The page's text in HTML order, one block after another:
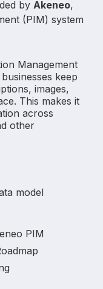
by Akeneo,
(PIM) system
Management
keep
images,
This makes it
across
other
model
PIM